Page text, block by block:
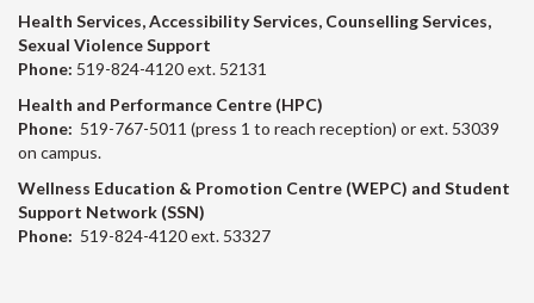
Health Services, Accessibility Services, Counselling Services,
Sexual Violence Support
Phone: 519-824-4120 ext. 52131
Health and Performance Centre (HPC)
Phone: 519-767-5011 (press 1 to reach reception) or ext. 53039
on campus.
Wellness Education & Promotion Centre (WEPC) and Student
Support Network (SSN)
Phone: 519-824-4120 ext. 53327